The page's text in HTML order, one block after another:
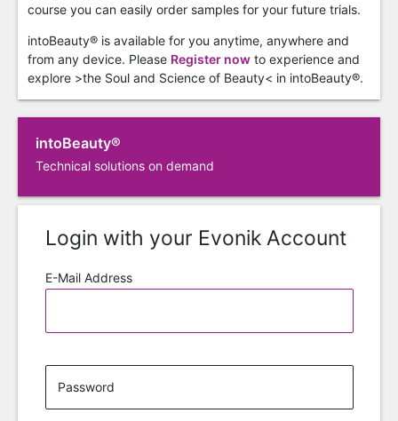
course you can easily order samples for your future trials.
intoBeauty® is available for you anytime, anywhere and
from any device. Please Register nowto experience and
explore >the Soul and Science of Beauty< in intoBeauty®.
intoBeauty®
Technical solutions on demand
Login with your Evonik Account
E-Mail Address
Password